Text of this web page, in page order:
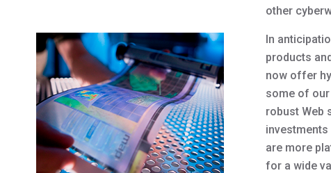
other
In
products
now offer
some of
robust Web
investments
are more
for a wide